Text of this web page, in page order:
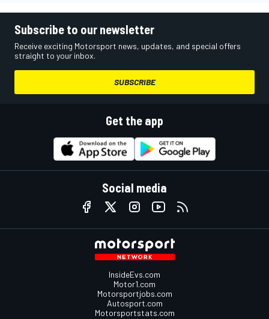
Subscribe to our newsletter
Receive exciting Motorsport news, updates, and special offers
straight to your inbox.
SUBSCRIBE
Get the app
Social media
InsideEvs.com
Motor1.com
Motorsportjobs.com
Autosport.com
Motorsportstats.com